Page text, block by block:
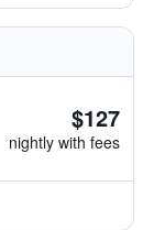
$127
nightly with fees